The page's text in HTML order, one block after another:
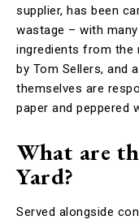
supplier, has been
wastage – with
ingredients from the
by Tom Sellers, and
themselves are
paper and peppered
What are
Yard?
Served alongside